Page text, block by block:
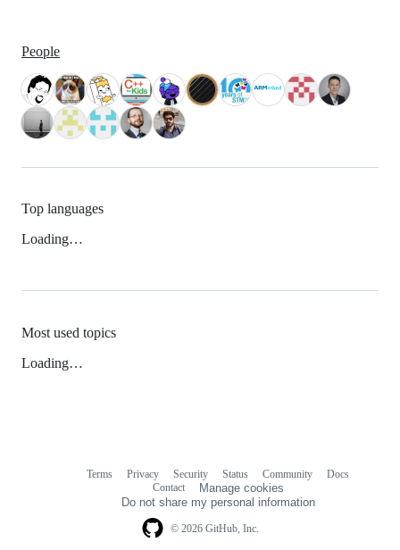
People
Top languages
Loading…
Most used topics
Loading…
© 2026 GitHub, Inc.
Terms Privacy Security Status Community
Docs
Contact
Manage cookies
Do not share my personal information